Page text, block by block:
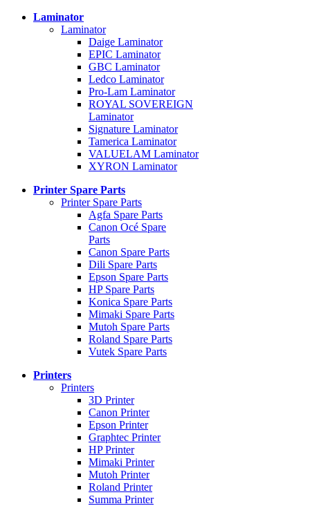
Laminator
Laminator
Daige Laminator
EPIC Laminator
GBC Laminator
Ledco Laminator
Pro-Lam Laminator
ROYAL SOVEREIGN
Laminator
Signature Laminator
Tamerica Laminator
VALUELAM Laminator
XYRON Laminator
Printer Spare Parts
Printer Spare Parts
Agfa Spare Parts
Canon Océ Spare
Parts
Canon Spare Parts
Dili Spare Parts
Epson Spare Parts
HP Spare Parts
Konica Spare Parts
Mimaki Spare Parts
Mutoh Spare Parts
Roland Spare Parts
Vutek Spare Parts
Printers
Printers
3D Printer
Canon Printer
Epson Printer
Graphtec Printer
HP Printer
Mimaki Printer
Mutoh Printer
Roland Printer
Summa Printer